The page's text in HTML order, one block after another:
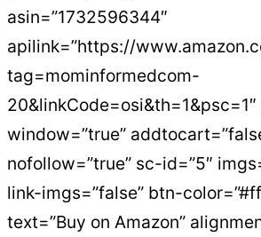
asin=”1732596344″
apilink=”https://
tag=mominformedcom-
window=”true”
nofollow=”true” sc-id=”5″
link-imgs=”false” btn-
text=”Buy on Amazon”